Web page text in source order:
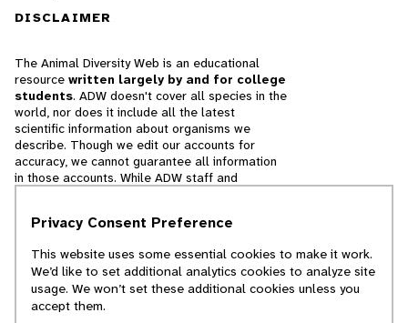
DISCLAIMER
The Animal Diversity Web is an educational
resource written largely by and for college
students. ADW doesn't cover all species in the
world, nor does it include all the latest
scientific information about organisms we
describe. Though we edit our accounts for
accuracy, we cannot guarantee all information
in those accounts. While ADW staff and
cannot necessarily endorse the contents of
© 2025, Regents of the University of Michigan
Privacy Consent Preference
This website uses some essential cookies to make it work.
We’d like to set additional analytics cookies to analyze site
usage. We won’t set these additional cookies unless you
accept them.